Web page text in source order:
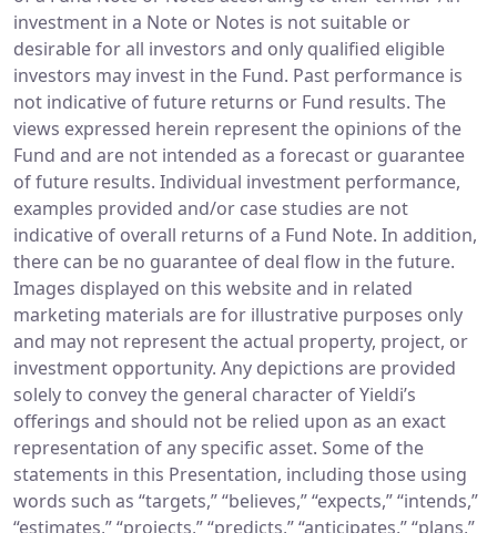
investment in a Note or Notes is not suitable or
desirable for all investors and only qualified eligible
investors may invest in the Fund. Past performance is
not indicative of future returns or Fund results. The
views expressed herein represent the opinions of the
Fund and are not intended as a forecast or guarantee
of future results. Individual investment performance,
examples provided and/or case studies are not
indicative of overall returns of a Fund Note. In addition,
there can be no guarantee of deal flow in the future.
Images displayed on this website and in related
marketing materials are for illustrative purposes only
and may not represent the actual property, project, or
investment opportunity. Any depictions are provided
solely to convey the general character of Yieldi’s
offerings and should not be relied upon as an exact
representation of any specific asset. Some of the
statements in this Presentation, including those using
words such as “targets,” “believes,” “expects,” “intends,”
“estimates,” “projects,” “predicts,” “anticipates,” “plans,”